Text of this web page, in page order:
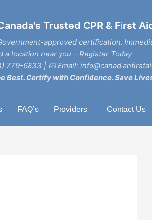
Trusted CPR & First
approved certification.
a location near you – Register Today
779-6833 | 📧Email:
Best. Certify with Confidence. Save
FAQ’s Providers Contact Us